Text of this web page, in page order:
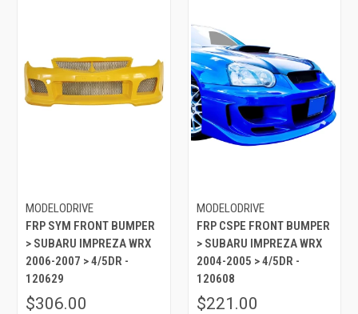
MODELODRIVE
FRP SYM FRONT BUMPER
> SUBARU IMPREZA WRX
2006-2007 > 4/5DR -
120629
$306.00
MODELODRIVE
FRP CSPE FRONT BUMPER
> SUBARU IMPREZA WRX
2004-2005 > 4/5DR -
120608
$221.00